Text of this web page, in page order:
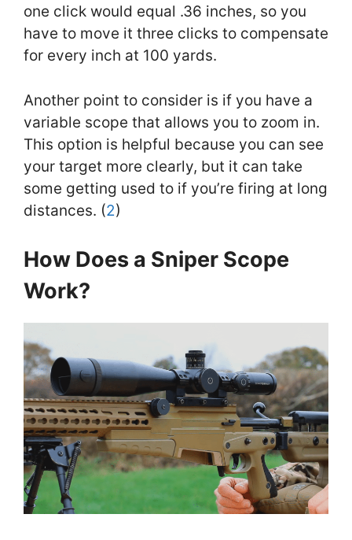
one click would equal .36 inches, so you
have to move it three clicks to compensate
for every inch at 100 yards.
Another point to consider is if you have a
variable scope that allows you to zoom in.
This option is helpful because you can see
your target more clearly, but it can take
some getting used to if you’re firing at long
distances. (2)
How Does a Sniper Scope
Work?